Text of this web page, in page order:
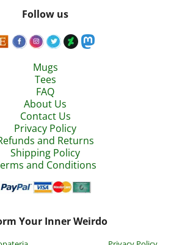
Follow us
Mugs
Tees
FAQ
About Us
Contact Us
Privacy Policy
and Returns
Shipping Policy
and Conditions
Your Inner Weirdo